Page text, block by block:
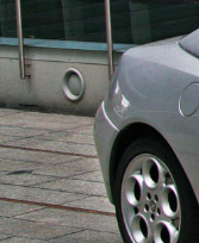
Skip
to
content